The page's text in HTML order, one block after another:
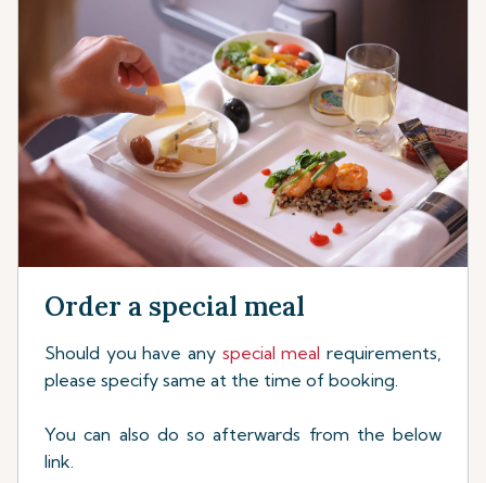
Order a special meal
Should you have any special meal requirements,
please specify same at the time of booking.
You can also do so afterwards from the below
link.